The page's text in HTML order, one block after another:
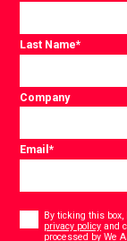
Last Name*
Company
Email*
By ticking this
privacy policy and
processed by We